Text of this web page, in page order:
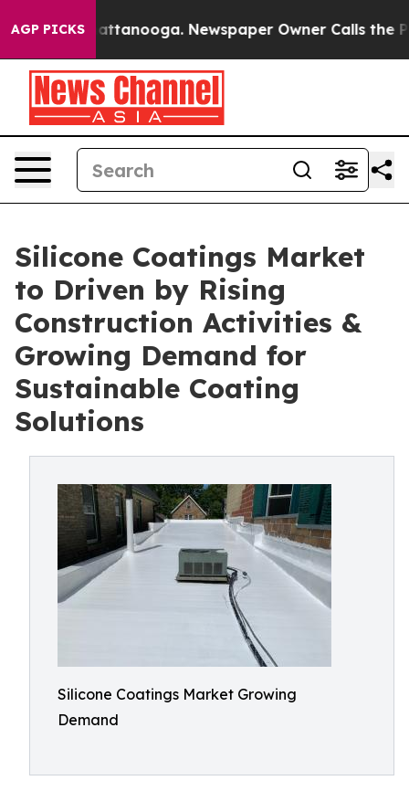
AGP PICKS
in Chattanooga. Newspaper Owner Calls the People
Silicone Coatings Market
to Driven by Rising
Construction Activities &
Growing Demand for
Sustainable Coating
Solutions
Silicone Coatings Market Growing
Demand